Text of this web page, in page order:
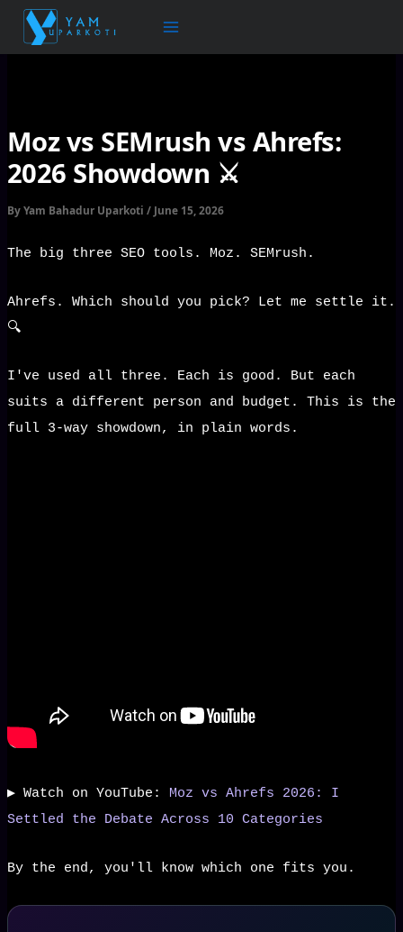
Skip
content
Moz vs SEMrush vs Ahrefs:
2026 Showdown ⚔️
ByYam Bahadur Uparkoti / June 15, 2026
The big three SEO tools. Moz. SEMrush.
Ahrefs. Which should you pick? Let me settle it.
🔍
I've used all three. Each is good. But each
suits a different person and budget. This is the
full 3-way showdown, in plain words.
▶️ Watch on YouTube: Moz vs Ahrefs 2026: I
Settled the Debate Across 10 Categories
By the end, you'll know which one fits you.